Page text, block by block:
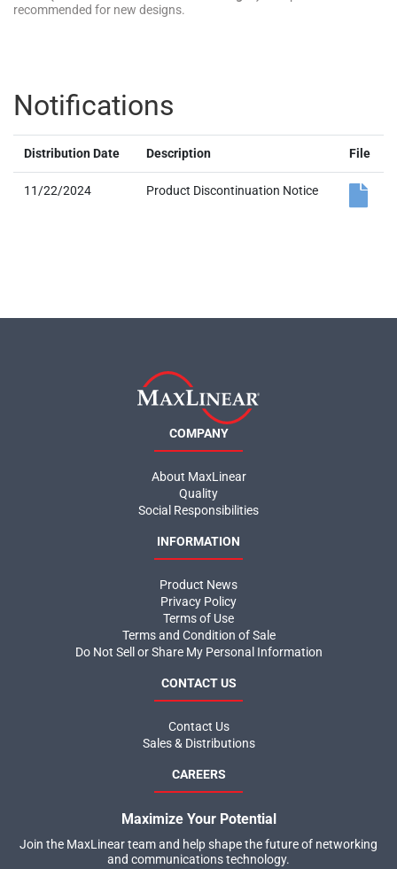
recommended for new designs.
Notifications
Distribution Date Description File
11/22/2024 Product Discontinuation Notice
COMPANY
About MaxLinear
Quality
Social Responsibilities
INFORMATION
Product News
Privacy Policy
Terms of Use
Terms and Condition of Sale
Do Not Sell or Share My Personal Information
CONTACT US
Contact Us
Sales & Distributions
CAREERS
Maximize Your Potential
Join the MaxLinear team and help shape the future of networking
and communications technology.